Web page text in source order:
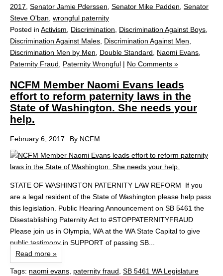
2017, Senator Jamie Pderssen, Senator Mike Padden, Senator
Steve O'ban, wrongful paternity
Posted in Activism, Discrimination, Discrimination Against Boys,
Discrimination Against Males, Discrimination Against Men,
Discrimination Men by Men, Double Standard, Naomi Evans,
Paternity Fraud, Paternity Wrongful | No Comments »
NCFM Member Naomi Evans leads
effort to reform paternity laws in the
State of Washington. She needs your
help.
February 6, 2017 By NCFM
STATE OF WASHINGTON PATERNITY LAW REFORM If you
are a legal resident of the State of Washington please help pass
this legislation. Public Hearing Announcement on SB 5461 the
Disestablishing Paternity Act to #STOPPATERNITYFRAUD
Please join us in Olympia, WA at the WA State Capital to give
public testimony in SUPPORT of passing SB...
Read more »
Tags: naomi evans, paternity fraud, SB 5461 WA Legislature